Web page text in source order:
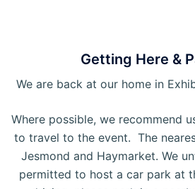
Getting Here &
We are back at our home in
Where possible, we recommend
to travel to the event. The
Jesmond and Haymarket. We
permitted to host a car park at